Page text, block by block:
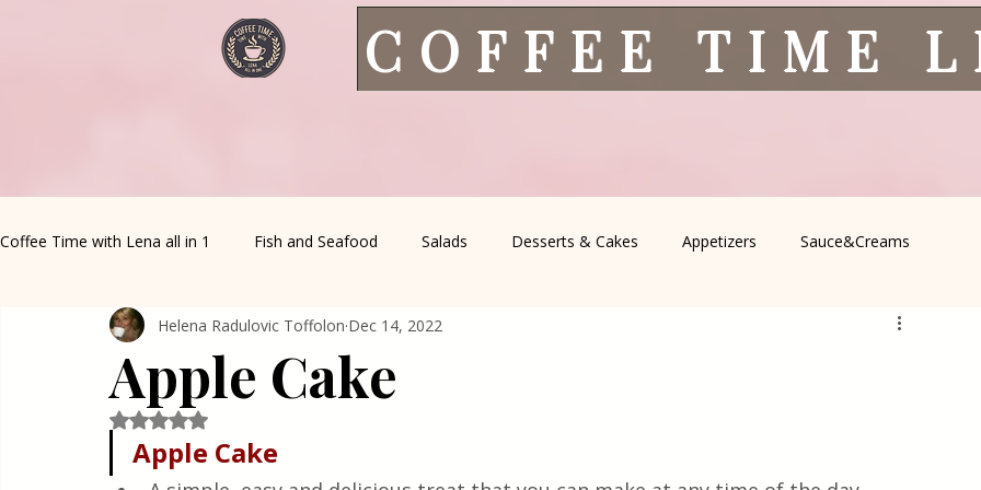
COFFEE TIME
Coffee Time with Lena all in 1 Fish and Seafood Salads Desserts & Cakes Appetizers Sauce&Creams
Healthy Living Coffee Corner Wild meat Serbian Cuisine
Greek Cuisine Turkish Cuisine
Apple Cake
Helena Radulovic Toffolon Dec 14, 2022
Rated NaN out of 5 stars.
Apple Cake